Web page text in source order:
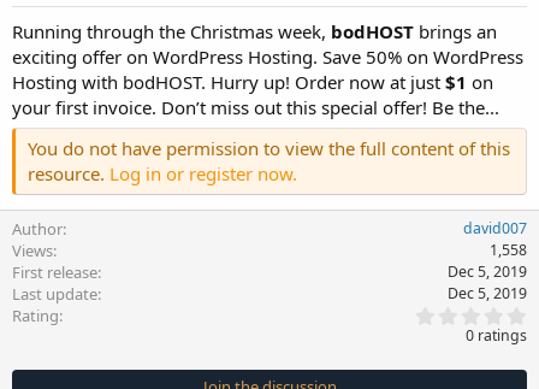
Running through the Christmas week, bodHOST brings an
exciting offer on WordPress Hosting. Save 50% on WordPress
Hosting with bodHOST. Hurry up! Order now at just $1 on
your first invoice. Don’t miss out this special offer! Be the...
You do not have permission to view the full content of this
resource. Log in or register now.
Author david007
Views 1,558
First release Dec 5, 2019
Last update Dec 5, 2019
Rating
0
s
0 ratings